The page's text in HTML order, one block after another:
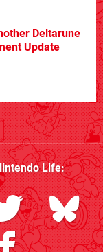
Deltarune
Update
Life: